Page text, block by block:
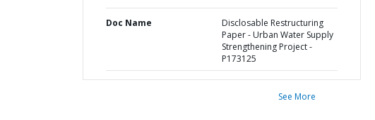
Doc Name
Disclosable Restructuring
Paper - Urban Water Supply
Strengthening Project -
P173125
See More